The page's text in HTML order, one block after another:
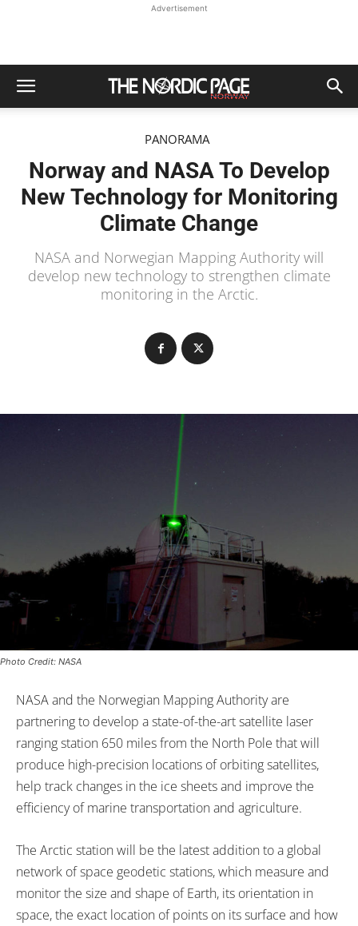
Advertisement
PANORAMA
Norway and NASA To Develop
New Technology for Monitoring
Climate Change
NASA and Norwegian Mapping Authority will
develop new technology to strengthen climate
monitoring in the Arctic.
Photo Credit: NASA
NASA and the Norwegian Mapping Authority are
partnering to develop a state-of-the-art satellite laser
ranging station 650 miles from the North Pole that will
produce high-precision locations of orbiting satellites,
help track changes in the ice sheets and improve the
efficiency of marine transportation and agriculture.
The Arctic station will be the latest addition to a global
network of space geodetic stations, which measure and
monitor the size and shape of Earth, its orientation in
space, the exact location of points on its surface and how